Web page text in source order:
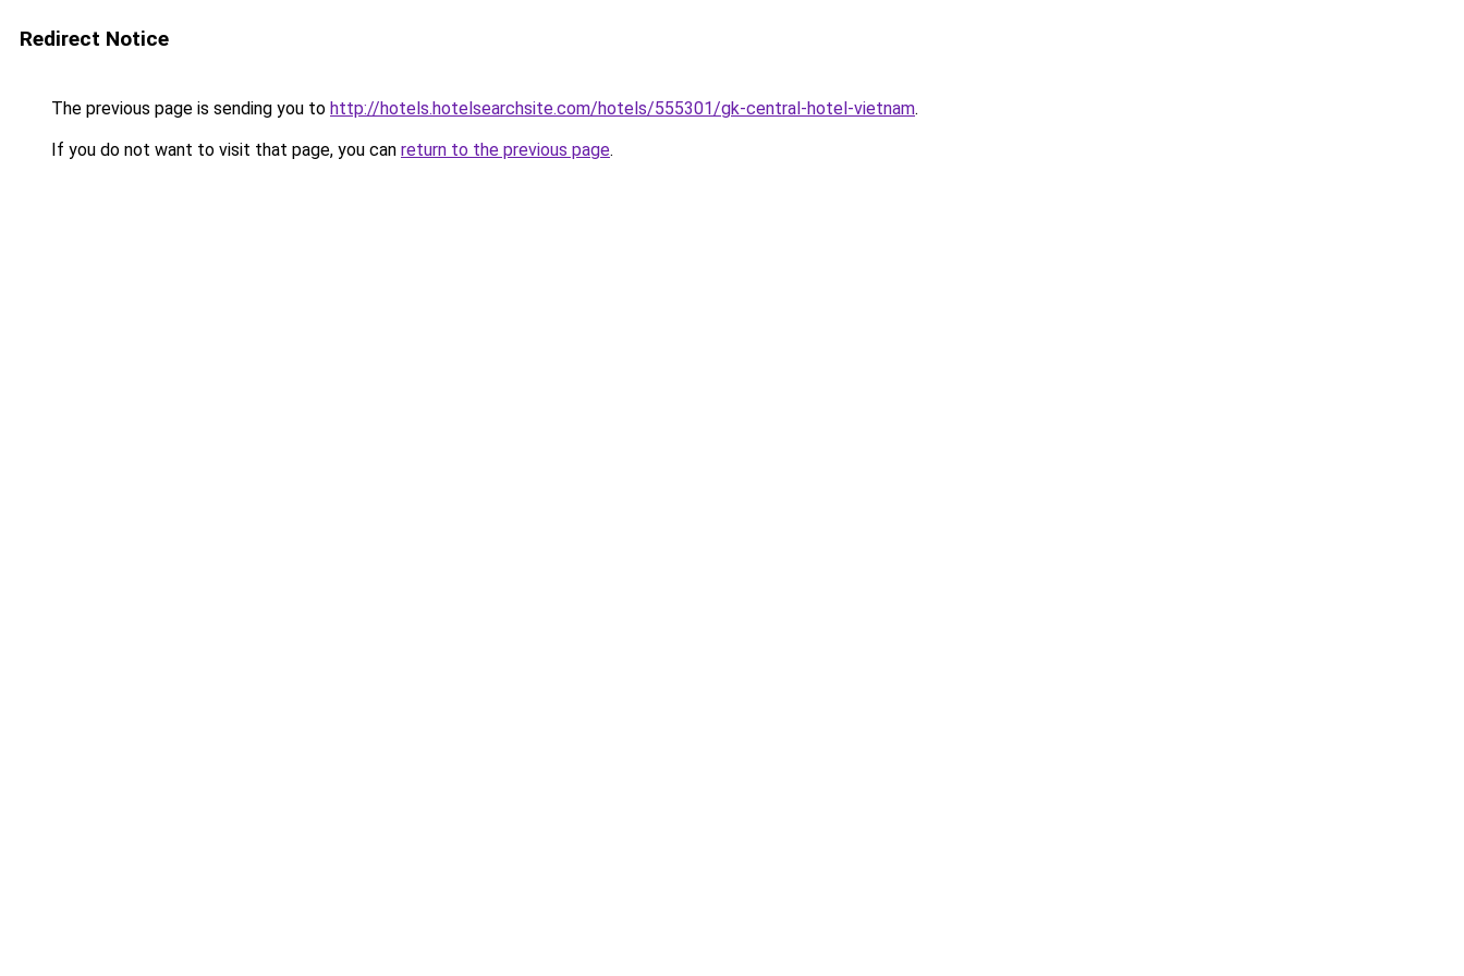
Redirect Notice
The previous page is sending you to http://hotels.hotelsearchsite.com/hotels/555301/gk-central-hotel-vietnam.
If you do not want to visit that page, you can return to the previous page.